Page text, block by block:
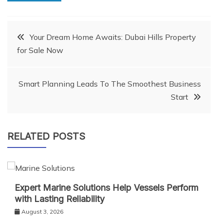
PostYour Dream Home Awaits: Dubai Hills Property
for Sale Now
Smart Planning Leads To The Smoothest Business
Start
RELATED POSTS
Expert Marine Solutions Help Vessels Perform
with Lasting Reliability
August 3, 2026